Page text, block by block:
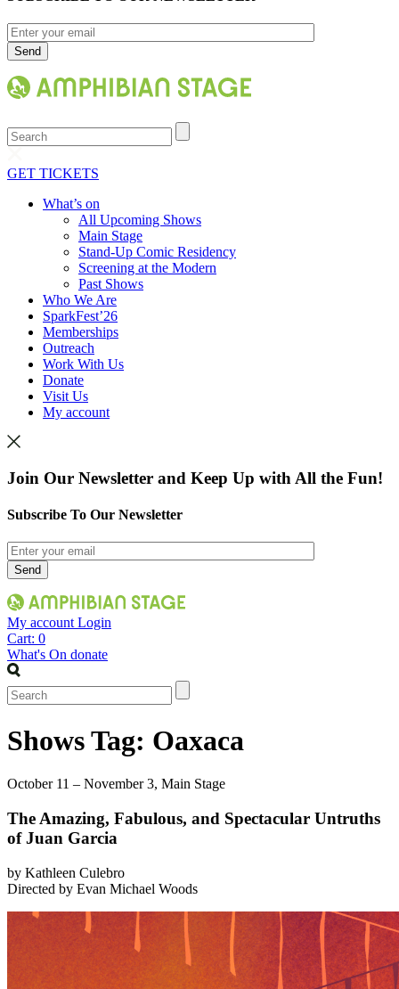
Search
GET TICKETS
What’s on
All Upcoming Shows
Main Stage
Stand-Up Comic Residency
Screening at the Modern
Past Shows
Who We Are
SparkFest’26
Memberships
Outreach
Work With Us
Donate
Visit Us
My account
Join Our Newsletter and Keep Up with All the Fun!
Subscribe To Our Newsletter
My account Login
Cart: 0
What's On donate
Search
Shows Tag: Oaxaca
October 11 – November 3, Main Stage
The Amazing, Fabulous, and Spectacular Untruths
of Juan Garcia
by Kathleen Culebro
Directed by Evan Michael Woods